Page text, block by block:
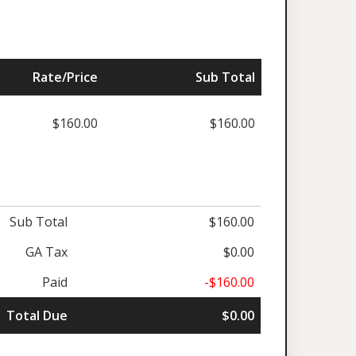
Rate/Price Sub Total
$160.00 $160.00
Sub Total
$160.00
GA Tax
$0.00
Paid
-$160.00
Total Due
$0.00